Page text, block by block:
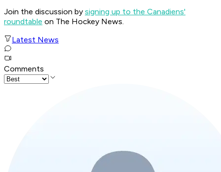
Join the discussion by signing up to the Canadiens'
roundtable on The Hockey News.
Latest News
Comments